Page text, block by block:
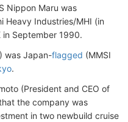
Nippon Maru was
Heavy Industries/MHI (in
in September 1990.
was Japan-flagged (MMSI
.
(President and CEO of
the company was
in two newbuild cruise